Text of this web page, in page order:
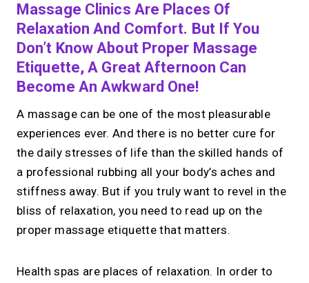
Massage Clinics Are Places Of
Relaxation And Comfort. But If You
Don’t Know About Proper Massage
Etiquette, A Great Afternoon Can
Become An Awkward One!
A massage can be one of the most pleasurable
experiences ever. And there is no better cure for
the daily stresses of life than the skilled hands of
a professional rubbing all your body’s aches and
stiffness away. But if you truly want to revel in the
bliss of relaxation, you need to read up on the
proper massage etiquette that matters.
Health spas are places of relaxation. In order to